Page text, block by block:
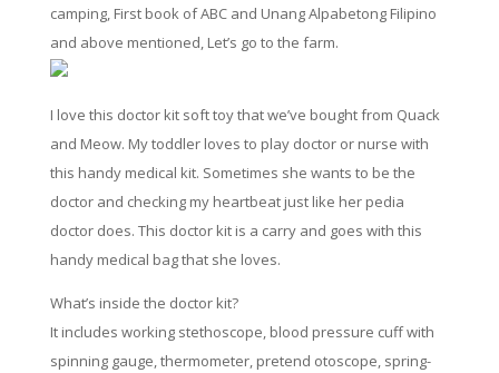
camping, First book of ABC and Unang Alpabetong Filipino
and above mentioned, Let’s go to the farm.
I love this doctor kit soft toy that we’ve bought from Quack
and Meow. My toddler loves to play doctor or nurse with
this handy medical kit. Sometimes she wants to be the
doctor and checking my heartbeat just like her pedia
doctor does. This doctor kit is a carry and goes with this
handy medical bag that she loves.
What’s inside the doctor kit?
It includes working stethoscope, blood pressure cuff with
spinning gauge, thermometer, pretend otoscope, spring-